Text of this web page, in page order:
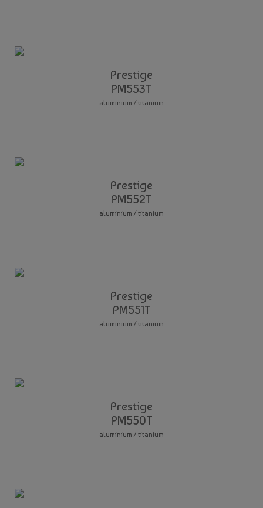
Prestige
PM553T
aluminium / titanium
Prestige
PM552T
aluminium / titanium
Prestige
PM551T
aluminium / titanium
Prestige
PM550T
aluminium / titanium